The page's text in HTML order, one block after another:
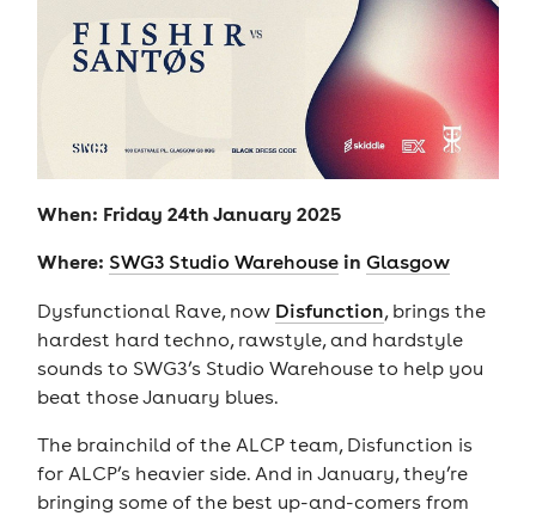
When: Friday 24th January 2025
Where: SWG3 Studio Warehouse in Glasgow
Dysfunctional Rave, now Disfunction, brings the
hardest hard techno, rawstyle, and hardstyle
sounds to SWG3’s Studio Warehouse to help you
beat those January blues.
The brainchild of the ALCP team, Disfunction is
for ALCP’s heavier side. And in January, they’re
bringing some of the best up-and-comers from